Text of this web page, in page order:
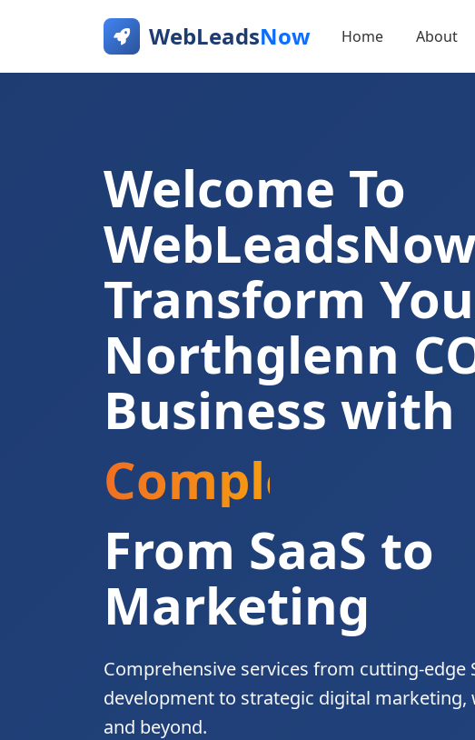
WebLeadsNow Home About
Welcome To
Transform
Northglenn
Business with
Complete
From SaaS to
Marketing
Comprehensive services from cutting-edge
development to strategic digital marketing,
and beyond.